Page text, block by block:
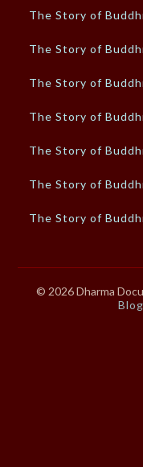
The Story of
The Story of
The Story of
The Story of
The Story of
The Story of
The Story of
© 2026 Dharma
Blog